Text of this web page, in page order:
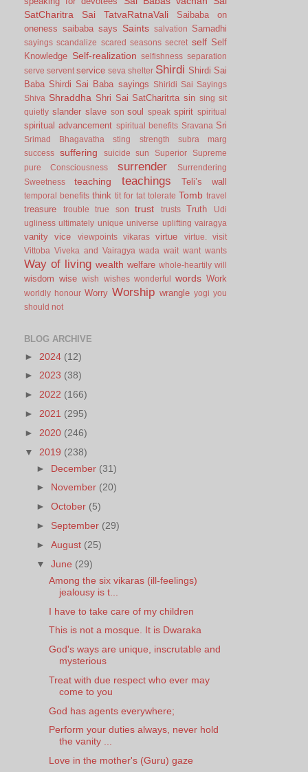
SatCharitra
Sai TatvaRatnaVali
Saibaba on
oneness saibaba says Saints salvation Samadhi
sayings scandalize scared seasons secret self Self
Knowledge Self-realization selfishness separation
serve servent service seva shelter Shirdi Shirdi Sai
Baba Shirdi Sai Baba sayings
Shiridi Sai Sayings
Shiva Shraddha Shri Sai SatCharitrta sin sing sit
quietly slander slave son soul speak spirit spiritual
spiritual advancement spiritual benefits Sravana Sri
Srimad Bhagavatha sting strength
subra marg
success
suffering suicide sun Superior
Supreme
pure Consciousness
surrender
Surrendering
Sweetness
teaching teachings Teli’s wall
temporal benefits think tit for tat tolerate Tomb travel
treasure trouble true son trust trusts Truth
Udi
ugliness ultimately unique universe uplifting vairagya
vanity vice viewpoints vikaras virtue virtue.
visit
Vittoba Viveka and Vairagya wada wait want wants
Way of living wealth welfare whole-heartily will
wisdom wise wish wishes wonderful words Work
worldly honour Worry Worship wrangle yogi you
should not
BLOG ARCHIVE
► 2024 (12)
► 2023 (38)
► 2022 (166)
► 2021 (295)
► 2020 (246)
▼ 2019 (238)
► December (31)
► November (20)
►October (5)
► September (29)
►August (25)
▼June (29)
Among the six vikaras (ill-feelings)
jealousy is t...
I have to take care of my children
This is not a mosque. It is Dwaraka
God's ways are unique, inscrutable and
mysterious
Treat with due respect who ever may
come to you
God has agents everywhere;
Perform your duties always, never hold
the vanity ...
Love in the mother's (Guru) gaze